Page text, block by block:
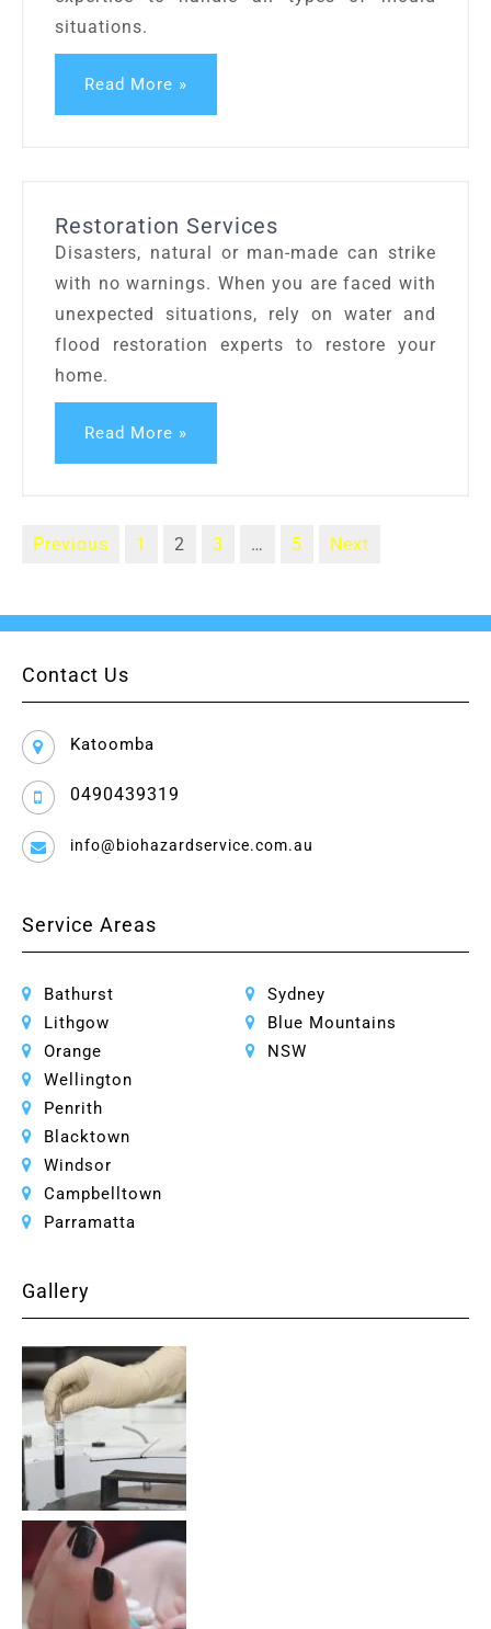
situations.
Read More »
Restoration Services
Disasters, natural or man-made can strike
with no warnings. When you are faced with
unexpected situations, rely on water and
flood restoration experts to restore your
home.
Read More »
Previous 1 2 3 … 5 Next
Contact Us
Katoomba
0490439319
info@biohazardservice.com.au
Service Areas
Bathurst
Lithgow
Orange
Wellington
Penrith
Blacktown
Windsor
Campbelltown
Parramatta
Sydney
Blue Mountains
NSW
Gallery